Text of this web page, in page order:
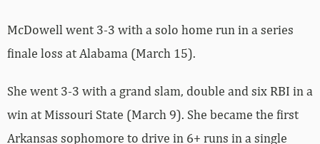
McDowell went 3-3 with a solo home run in a series
finale loss at Alabama (March 15).
She went 3-3 with a grand slam, double and six RBI in a
win at Missouri State (March 9). She became the first
Arkansas sophomore to drive in 6+ runs in a single